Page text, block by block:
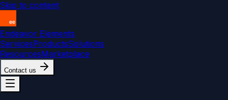
Skip to content
Endeavor Elements
ServicesProductsSolutions
ResourcesMarketplace
Contact us